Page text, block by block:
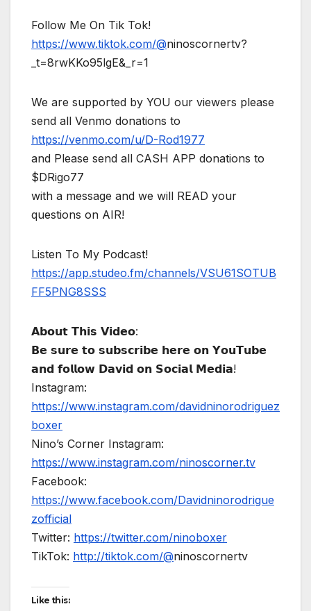
Follow Me On Tik Tok!
https://www.tiktok.com/@ninoscornertv?
_t=8rwKKo95lgE&_r=1
We are supported by YOU our viewers please
send all Venmo donations to
https://venmo.com/u/D-Rod1977
and Please send all CASH APP donations to
$DRigo77
with a message and we will READ your
questions on AIR!
Listen To My Podcast!
https://app.studeo.fm/channels/VSU61SOTUB
FF5PNG8SSS
𝗔𝗯𝗼𝘂𝘁 𝗧𝗵𝗶𝘀 𝗩𝗶𝗱𝗲𝗼:
𝗕𝗲 𝘀𝘂𝗿𝗲 𝘁𝗼 𝘀𝘂𝗯𝘀𝗰𝗿𝗶𝗯𝗲 𝗵𝗲𝗿𝗲 𝗼𝗻 𝗬𝗼𝘂𝗧𝘂𝗯𝗲
𝗮𝗻𝗱 𝗳𝗼𝗹𝗹𝗼𝘄 𝗗𝗮𝘃𝗶𝗱 𝗼𝗻 𝗦𝗼𝗰𝗶𝗮𝗹 𝗠𝗲𝗱𝗶𝗮!
Instagram:
https://www.instagram.com/davidninorodriguez
boxer
Nino’s Corner Instagram:
https://www.instagram.com/ninoscorner.tv
Facebook:
https://www.facebook.com/Davidninorodrigue
zofficial
Twitter: https://twitter.com/ninoboxer
TikTok: http://tiktok.com/@ninoscornertv
Like this: